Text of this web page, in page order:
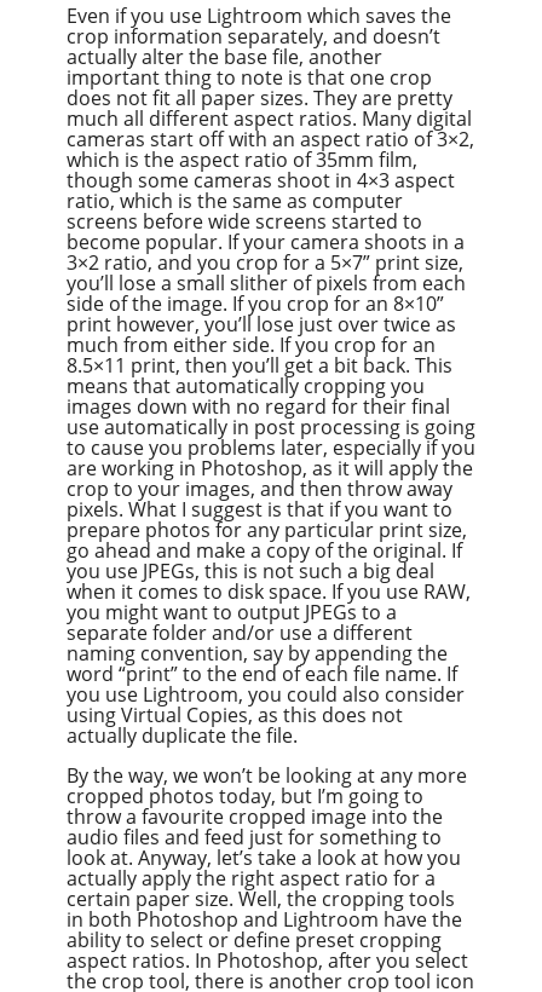
Even if you use Lightroom which saves the
crop information separately, and doesn’t
actually alter the base file, another
important thing to note is that one crop
does not fit all paper sizes. They are pretty
much all different aspect ratios. Many digital
cameras start off with an aspect ratio of 3×2,
which is the aspect ratio of 35mm film,
though some cameras shoot in 4×3 aspect
ratio, which is the same as computer
screens before wide screens started to
become popular. If your camera shoots in a
3×2 ratio, and you crop for a 5×7” print size,
you’ll lose a small slither of pixels from each
side of the image. If you crop for an 8×10”
print however, you’ll lose just over twice as
much from either side. If you crop for an
8.5×11 print, then you’ll get a bit back. This
means that automatically cropping you
images down with no regard for their final
use automatically in post processing is going
to cause you problems later, especially if you
are working in Photoshop, as it will apply the
crop to your images, and then throw away
pixels. What I suggest is that if you want to
prepare photos for any particular print size,
go ahead and make a copy of the original. If
you use JPEGs, this is not such a big deal
when it comes to disk space. If you use RAW,
you might want to output JPEGs to a
separate folder and/or use a different
naming convention, say by appending the
word “print” to the end of each file name. If
you use Lightroom, you could also consider
using Virtual Copies, as this does not
actually duplicate the file.
By the way, we won’t be looking at any more
cropped photos today, but I’m going to
throw a favourite cropped image into the
audio files and feed just for something to
look at. Anyway, let’s take a look at how you
actually apply the right aspect ratio for a
certain paper size. Well, the cropping tools
in both Photoshop and Lightroom have the
ability to select or define preset cropping
aspect ratios. In Photoshop, after you select
the crop tool, there is another crop tool icon